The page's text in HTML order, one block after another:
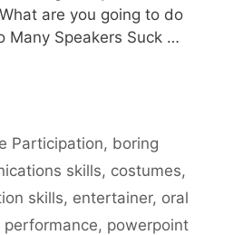
are you going to do
Many Speakers Suck …
Participation, boring
skills, costumes,
skills, entertainer, oral
performance, powerpoint